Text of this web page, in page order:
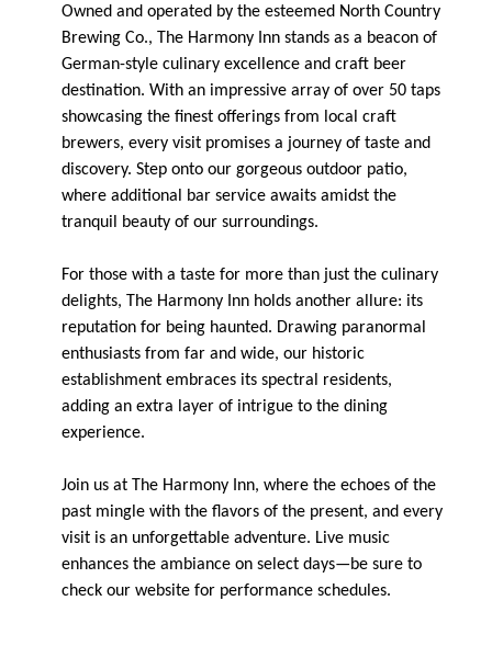
Owned and operated by the esteemed North Country
Brewing Co., The Harmony Inn stands as a beacon of
German-style culinary excellence and craft beer
destination. With an impressive array of over 50 taps
showcasing the finest offerings from local craft
brewers, every visit promises a journey of taste and
discovery. Step onto our gorgeous outdoor patio,
where additional bar service awaits amidst the
tranquil beauty of our surroundings.
For those with a taste for more than just the culinary
delights, The Harmony Inn holds another allure: its
reputation for being haunted. Drawing paranormal
enthusiasts from far and wide, our historic
establishment embraces its spectral residents,
adding an extra layer of intrigue to the dining
experience.
Join us at The Harmony Inn, where the echoes of the
past mingle with the flavors of the present, and every
visit is an unforgettable adventure. Live music
enhances the ambiance on select days—be sure to
check our website for performance schedules.